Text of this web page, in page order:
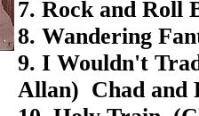
7. Rock and Roll
8. Wandering
9. I Wouldn't
Allan) Chad and